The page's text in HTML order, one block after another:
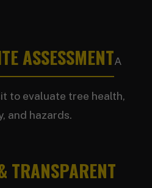
ASSESSMENTA
to evaluate tree health,
and hazards.
TRANSPARENT